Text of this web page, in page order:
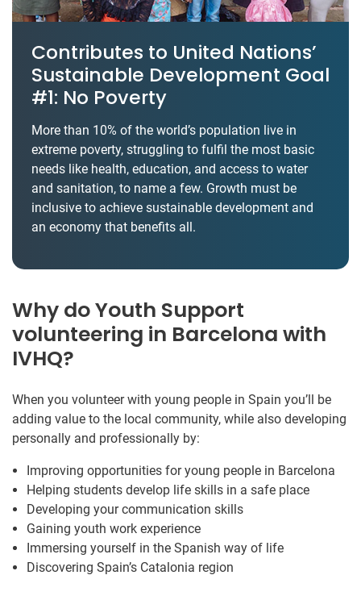
Contributes to United Nations’
Sustainable Development Goal
#1: No Poverty
More than 10% of the world’s population live in
extreme poverty, struggling to fulfil the most basic
needs like health, education, and access to water
and sanitation, to name a few. Growth must be
inclusive to achieve sustainable development and
an economy that benefits all.
Why do Youth Support
volunteering in Barcelona with
IVHQ?
When you volunteer with young people in Spain you’ll be
adding value to the local community, while also developing
personally and professionally by:
Improving opportunities for young people in Barcelona
Helping students develop life skills in a safe place
Developing your communication skills
Gaining youth work experience
Immersing yourself in the Spanish way of life
Discovering Spain’s Catalonia region